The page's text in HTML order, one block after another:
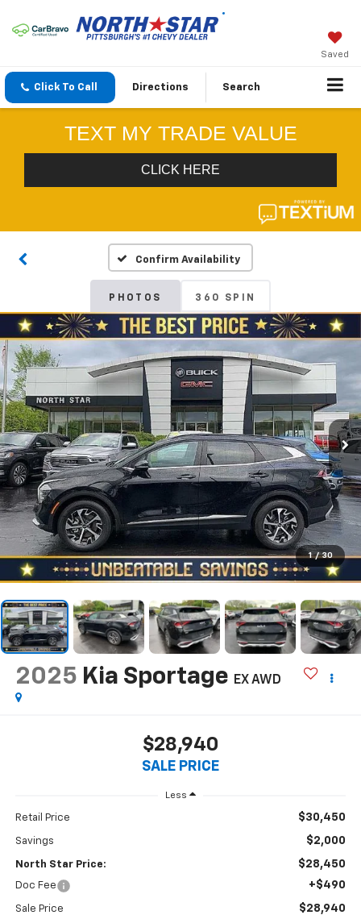
Saved
Click To Call Directions Search
Confirm Availability
PHOTOS 360 SPIN
1 / 30
2025 Kia Sportage EX AWD
$28,940
SALE PRICE
Less
Retail Price $30,450
Savings $2,000
North Star Price: $28,450
Doc Fee +$490
Sale Price $28,940